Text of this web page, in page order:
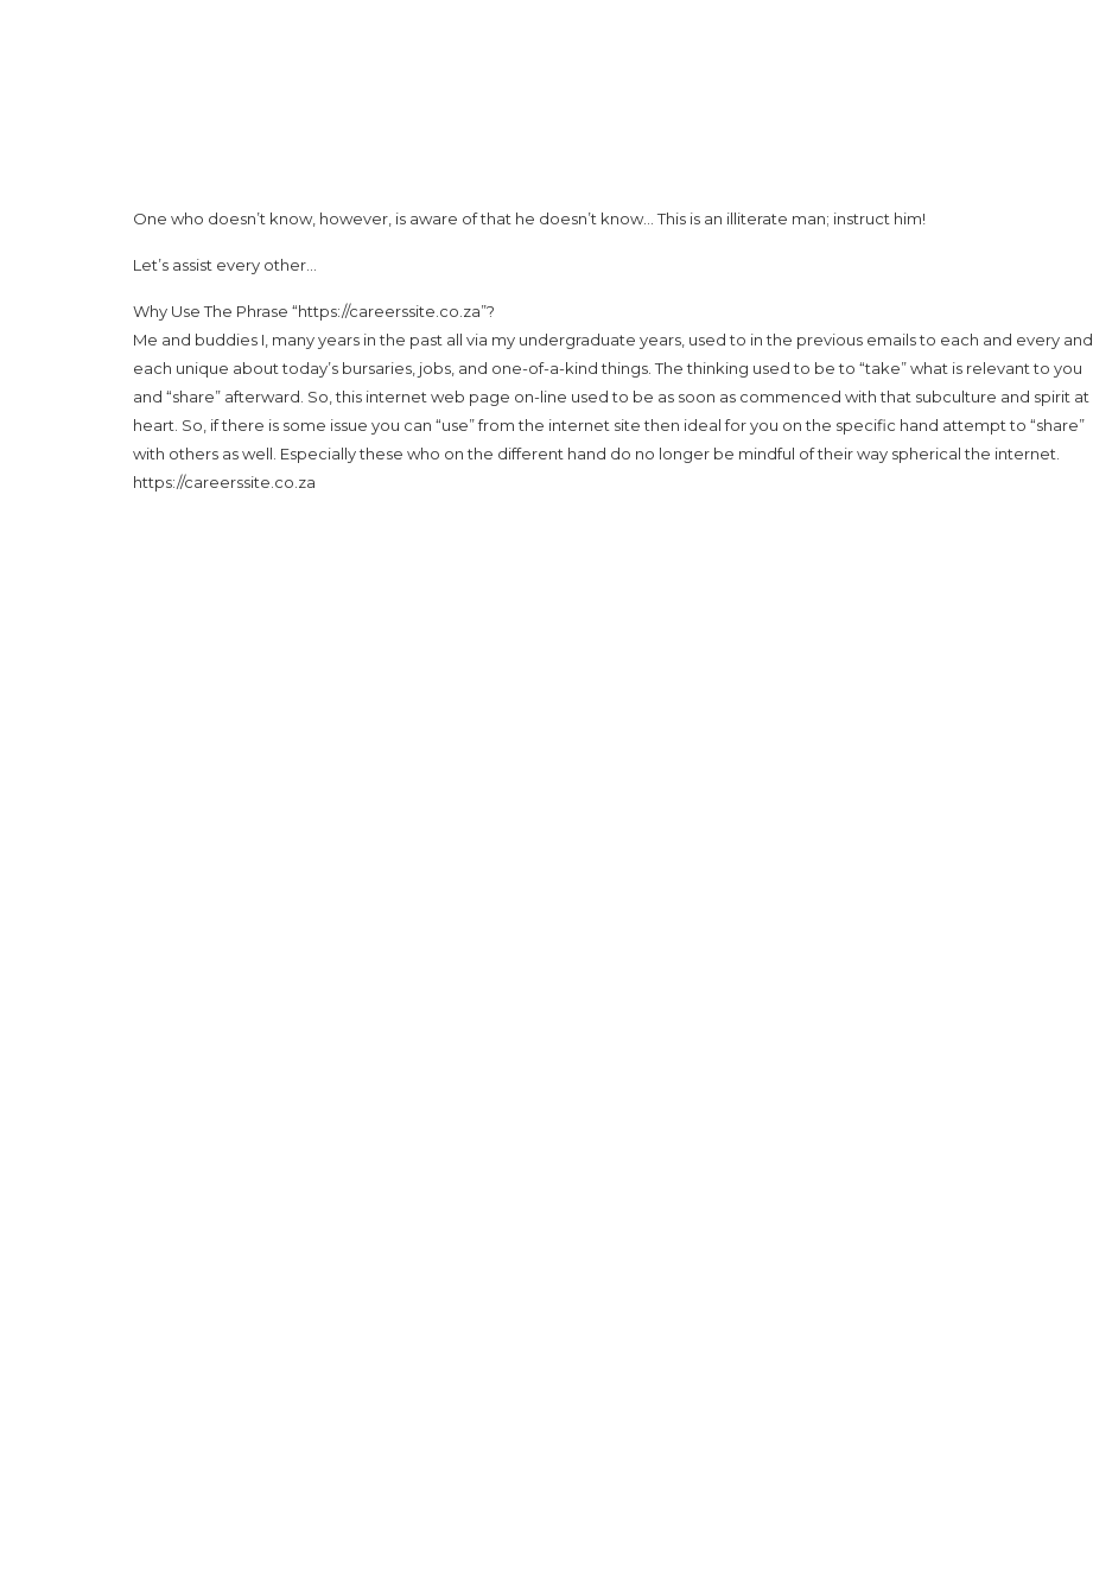
One who doesn’t know, however, is aware of that he doesn’t know… This is an illiterate man; instruct him!
Let’s assist every other…
Why Use The Phrase “https://careerssite.co.za”?
Me and buddies I, many years in the past all via my undergraduate years, used to in the previous emails to each and every and
each unique about today’s bursaries, jobs, and one-of-a-kind things. The thinking used to be to “take” what is relevant to you
and “share” afterward. So, this internet web page on-line used to be as soon as commenced with that subculture and spirit at
heart. So, if there is some issue you can “use” from the internet site then ideal for you on the specific hand attempt to “share”
with others as well. Especially these who on the different hand do no longer be mindful of their way spherical the internet.
https://careerssite.co.za